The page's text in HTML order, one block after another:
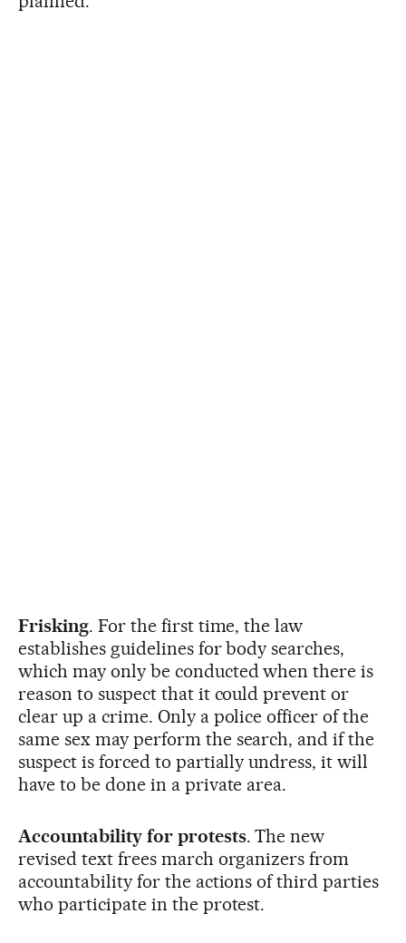
Frisking. For the first time, the law
establishes guidelines for body searches,
which may only be conducted when there is
reason to suspect that it could prevent or
clear up a crime. Only a police officer of the
same sex may perform the search, and if the
suspect is forced to partially undress, it will
have to be done in a private area.
Accountability for protests. The new
revised text frees march organizers from
accountability for the actions of third parties
who participate in the protest.